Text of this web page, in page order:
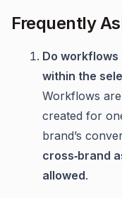
Frequently
Do
within the
Workflows are
created for
brand’s
cross‑brand
allowed.